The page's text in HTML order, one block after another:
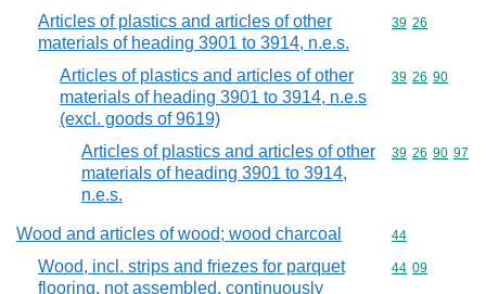
Articles of plastics and articles of other
materials of heading 3901 to 3914, n.e.s.
Commodity
39 26
Articles of plastics and articles of other
materials of heading 3901 to 3914, n.e.s
(excl. goods of 9619)
Commodity
39 26 90
Articles of plastics and articles of other
materials of heading 3901 to 3914,
n.e.s.
Commodity
39 26 90 97
Wood and articles of wood; wood charcoal Commodity
44
Wood, incl. strips and friezes for parquet
flooring, not assembled, continuously
Commodity
44 09